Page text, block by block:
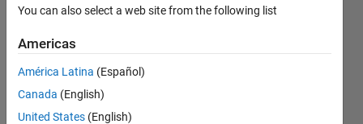
code to
send
data row
by row
instead
You can also select a web site from the following list
Americas
América Latina (Español)
Canada (English)
United States (English)